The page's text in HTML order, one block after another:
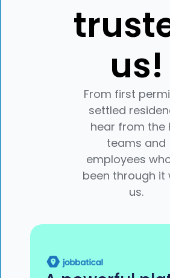
us!
From first
settled
hear from the
teams and
employees
been through it
us.